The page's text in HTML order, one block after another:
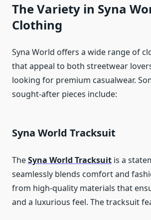
The Variety in Syna
Clothing
Syna World offers a wide range of
that appeal to both streetwear
looking for premium casualwear.
sought-after pieces include:
Syna World Tracksuit
TheSyna World Tracksuit is a
seamlessly blends comfort and
from high-quality materials that
and a luxurious feel. The tracksuit